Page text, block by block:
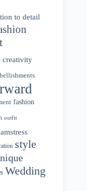
to detail
creativity
fashion
outfit
style
Wedding